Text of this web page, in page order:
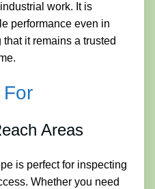
work. It is
performance even in
it remains a trusted
For
Areas
is perfect for inspecting
Whether you need